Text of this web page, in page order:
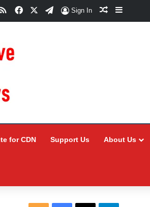
RSSFacebookTelegram
Sign In Random
Sidebar
for CDN Support Us About Us